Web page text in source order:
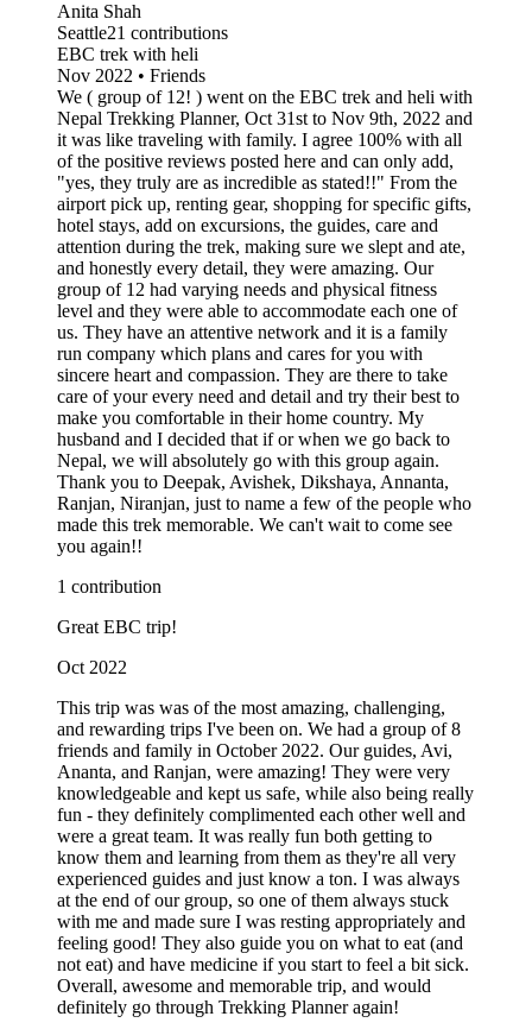
Anita Shah
Seattle21 contributions
EBC trek with heli
Nov 2022 • Friends
We ( group of 12! ) went on the EBC trek and heli with
Nepal Trekking Planner, Oct 31st to Nov 9th, 2022 and
it was like traveling with family. I agree 100% with all
of the positive reviews posted here and can only add,
"yes, they truly are as incredible as stated!!" From the
airport pick up, renting gear, shopping for specific gifts,
hotel stays, add on excursions, the guides, care and
attention during the trek, making sure we slept and ate,
and honestly every detail, they were amazing. Our
group of 12 had varying needs and physical fitness
level and they were able to accommodate each one of
us. They have an attentive network and it is a family
run company which plans and cares for you with
sincere heart and compassion. They are there to take
care of your every need and detail and try their best to
make you comfortable in their home country. My
husband and I decided that if or when we go back to
Nepal, we will absolutely go with this group again.
Thank you to Deepak, Avishek, Dikshaya, Annanta,
Ranjan, Niranjan, just to name a few of the people who
made this trek memorable. We can't wait to come see
you again!!
1 contribution
Great EBC trip!
Oct 2022
This trip was was of the most amazing, challenging,
and rewarding trips I've been on. We had a group of 8
friends and family in October 2022. Our guides, Avi,
Ananta, and Ranjan, were amazing! They were very
knowledgeable and kept us safe, while also being really
fun - they definitely complimented each other well and
were a great team. It was really fun both getting to
know them and learning from them as they're all very
experienced guides and just know a ton. I was always
at the end of our group, so one of them always stuck
with me and made sure I was resting appropriately and
feeling good! They also guide you on what to eat (and
not eat) and have medicine if you start to feel a bit sick.
Overall, awesome and memorable trip, and would
definitely go through Trekking Planner again!